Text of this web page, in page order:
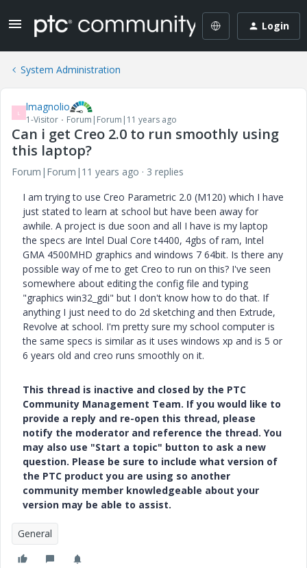
Login
System Administration
L lmagnolio
1-Visitor Forum|Forum|11 years ago
Can i get Creo 2.0 to run smoothly using
this laptop?
Forum|Forum|11 years ago
3 replies
I am trying to use Creo Parametric 2.0 (M120) which I have
just stated to learn at school but have been away for
awhile. A project is due soon and all I have is my laptop
the specs are Intel Dual Core t4400, 4gbs of ram, Intel
GMA 4500MHD graphics and windows 7 64bit. Is there any
possible way of me to get Creo to run on this? I've seen
somewhere about editing the config file and typing
"graphics win32_gdi" but I don't know how to do that. If
anything I just need to do 2d sketching and then Extrude,
Revolve at school. I'm pretty sure my school computer is
the same specs is similar as it uses windows xp and is 5 or
6 years old and creo runs smoothly on it.
This thread is inactive and closed by the PTC
Community Management Team. If you would like to
provide a reply and re-open this thread, please
notify the moderator and reference the thread. You
may also use "Start a topic" button to ask a new
question. Please be sure to include what version of
the PTC product you are using so another
community member knowledgeable about your
version may be able to assist.
General